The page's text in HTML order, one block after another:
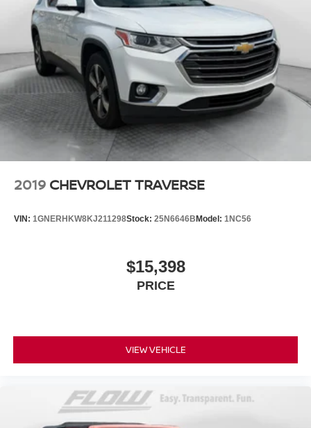
2019 CHEVROLET TRAVERSE
VIN: 1GNERHKW8KJ211298Stock: 25N6646BModel: 1NC56
$15,398
PRICE
VIEW VEHICLE